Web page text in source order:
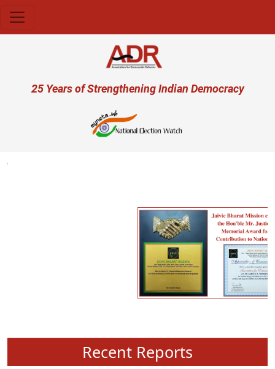
User account menu
25 Years of Strengthening Indian Democracy
Next
Recent Reports